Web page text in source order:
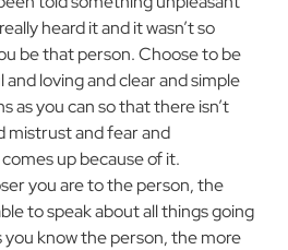
heard it and it wasn’t so
be that person. Choose to be
loving and clear and simple
as you can so that there isn’t
mistrust and fear and
up because of it.
you are to the person, the
to speak about all things going
you know the person, the more